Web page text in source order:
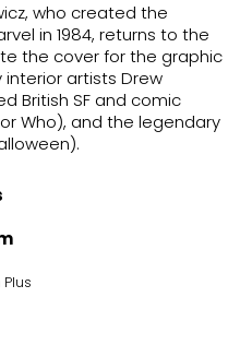
who created the
in 1984, returns to the
the cover for the graphic
artists Drew
British SF and comic
Who), and the legendary